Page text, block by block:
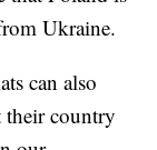
Ukraine.
can also
their country